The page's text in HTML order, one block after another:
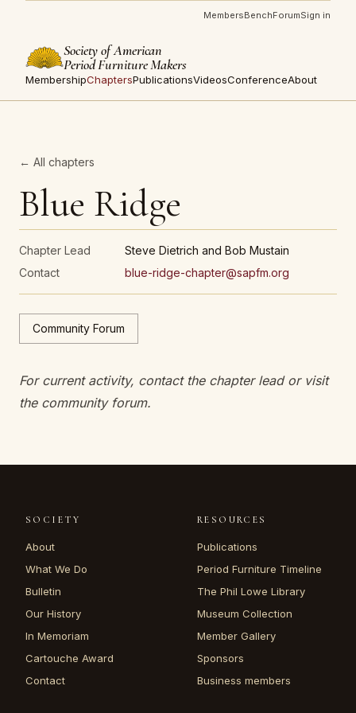
MembersBenchForumSign in
Society of American
Period Furniture Makers
MembershipChaptersPublicationsVideosConferenceAbout
← All chapters
Blue Ridge
Chapter Lead
Steve Dietrich and Bob Mustain
Contact
blue-ridge-chapter@sapfm.org
Community Forum
For current activity, contact the chapter lead or visit
the community forum.
SOCIETY
About
What We Do
Bulletin
Our History
In Memoriam
Cartouche Award
Contact
RESOURCES
Publications
Period Furniture Timeline
The Phil Lowe Library
Museum Collection
Member Gallery
Sponsors
Business members